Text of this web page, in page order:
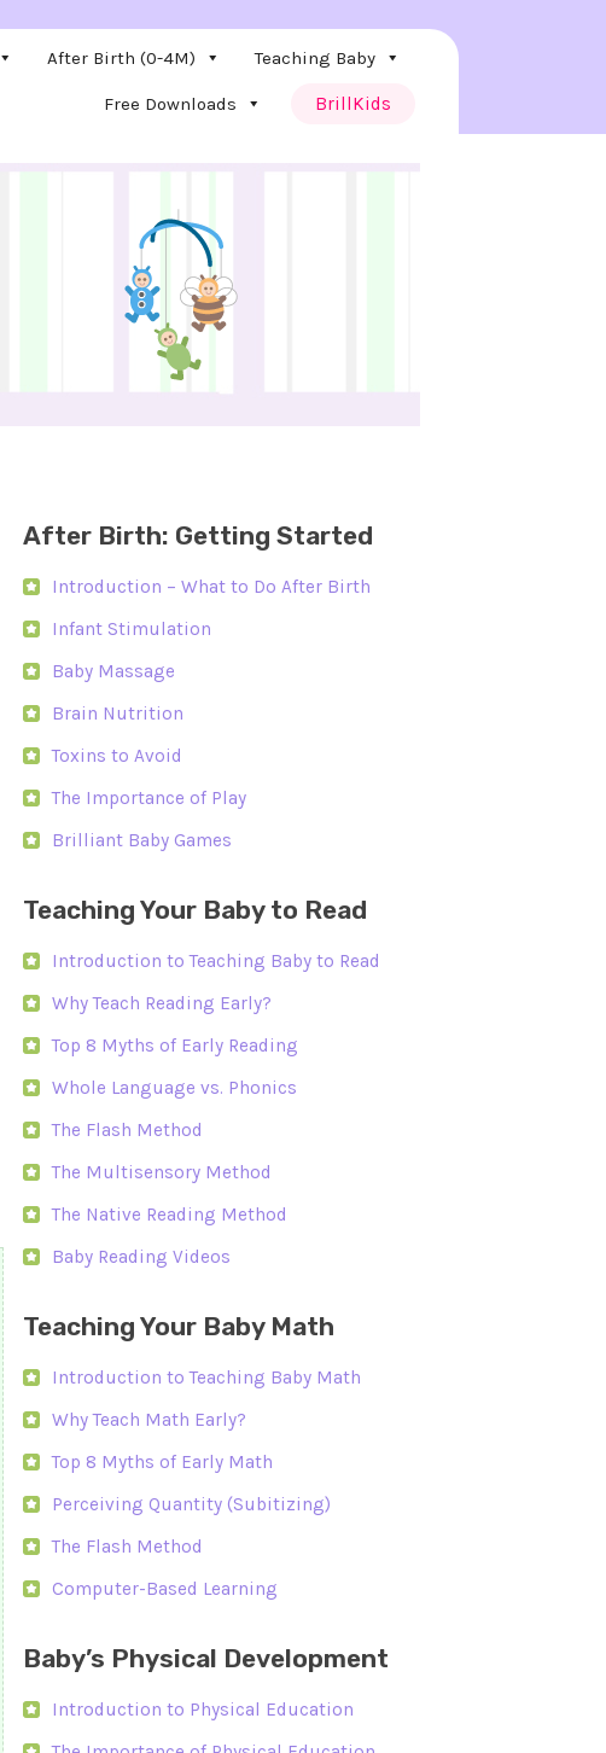
After Birth (0-4M) Teaching Baby
Free Downloads BrillKids
After Birth: Getting Started
Introduction – What to Do After Birth
Infant Stimulation
Baby Massage
Brain Nutrition
Toxins to Avoid
The Importance of Play
Brilliant Baby Games
Teaching Your Baby to Read
Introduction to Teaching Baby to Read
Why Teach Reading Early?
Top 8 Myths of Early Reading
Whole Language vs. Phonics
The Flash Method
The Multisensory Method
The Native Reading Method
Baby Reading Videos
Teaching Your Baby Math
Introduction to Teaching Baby Math
Why Teach Math Early?
Top 8 Myths of Early Math
Perceiving Quantity (Subitizing)
The Flash Method
Computer-Based Learning
Baby’s Physical Development
Introduction to Physical Education